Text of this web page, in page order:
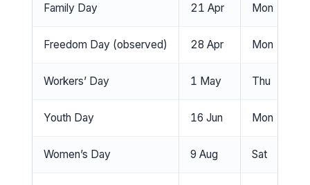
Family Day 21 Apr Mon
Freedom Day (observed) 28 Apr Mon
Workers’ Day 1 May Thu
Youth Day 16 Jun Mon
Women’s Day 9 Aug Sat